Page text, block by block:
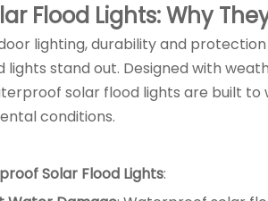
Flood Lights: Why
lighting, durability and
stand out. Designed with
solar flood lights are built to
conditions.
Solar Flood Lights: